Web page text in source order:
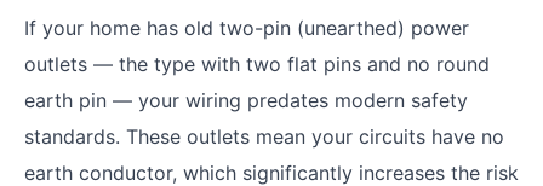
If your home has old two-pin (unearthed) power
outlets — the type with two flat pins and no round
earth pin — your wiring predates modern safety
standards. These outlets mean your circuits have no
earth conductor, which significantly increases the risk